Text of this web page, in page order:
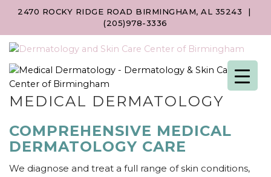
2470 ROCKY RIDGE ROAD BIRMINGHAM, AL 35243
|
(205)978-3336
MEDICAL DERMATOLOGY
COMPREHENSIVE MEDICAL
DERMATOLOGY CARE
We diagnose and treat a full range of skin conditions,